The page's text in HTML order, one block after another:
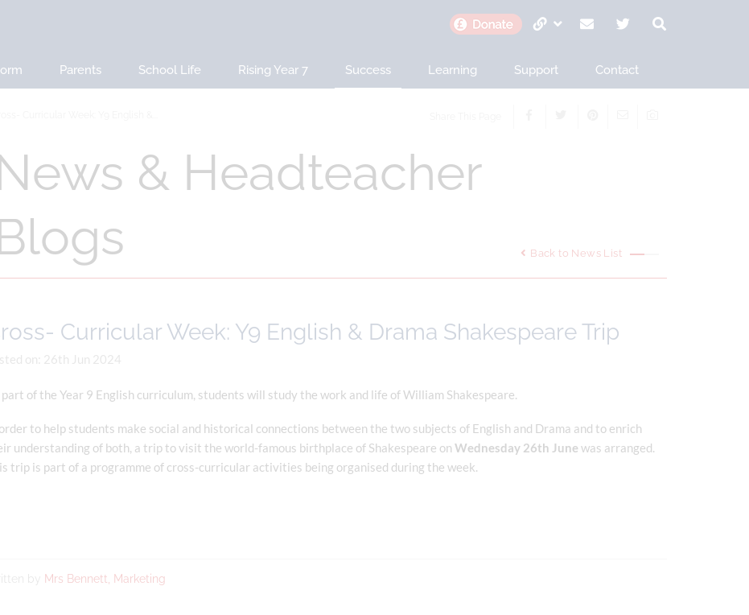
Parents School Life Rising Year 7 Success Learning Support Contact
& Headteacher
Back to News List
Curricular Week: Y9 English & Drama Shakespeare Trip
on: 26th Jun 2024
part of the Year 9 English curriculum, students will study the work and life of William Shakespeare.
to help students make social and historical connections between the two subjects of English and Drama and to enrich
understanding of both, a trip to visit the world-famous birthplace of Shakespeare on Wednesday 26th June was arranged.
trip is part of a programme of cross-curricular activities being organised during the week.
by Mrs Bennett, Marketing